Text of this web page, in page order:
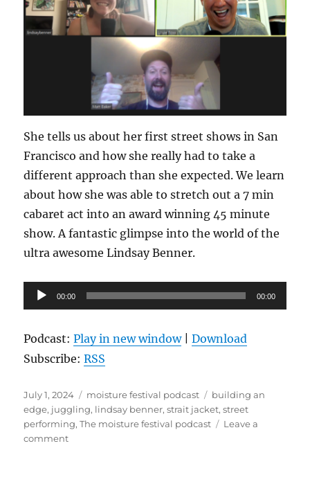
She tells us about her first street shows in San
Francisco and how she really had to take a
different approach than she expected. We learn
about how she was able to stretch out a 7 min
cabaret act into an award winning 45 minute
show. A fantastic glimpse into the world of the
ultra awesome Lindsay Benner.
Audio
Player
00:00 00:00
Podcast:Play in new window|Download
Subscribe:RSS
Posted
on
July 1, 2024 Categories
moisture festival podcast Tags
building an
edge, juggling, lindsay benner,strait jacket,street
performing,The moisture festival podcast
Leave a
commenton